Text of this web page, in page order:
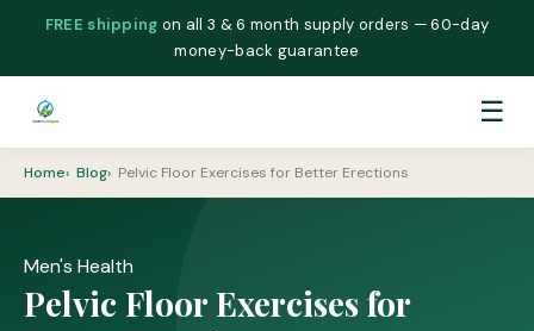
FREE shipping on all 3 & 6 month supply orders — 60-day
money-back guarantee
☰
Home Blog Pelvic Floor Exercises for Better Erections
Men's Health
Pelvic Floor Exercises for